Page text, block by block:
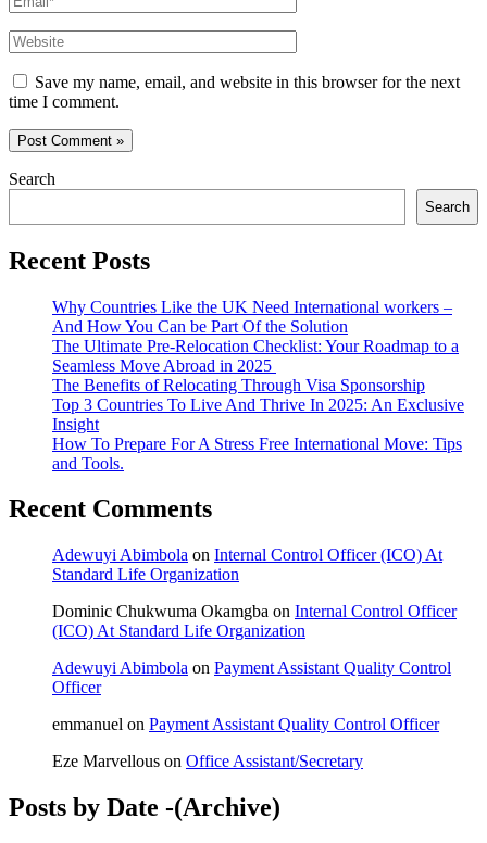
Website
Save my name, email, and website in this browser for the next
time I comment.
Search
Search
Recent Posts
Why Countries Like the UK Need International workers –
And How You Can be Part Of the Solution
The Ultimate Pre-Relocation Checklist: Your Roadmap to a
Seamless Move Abroad in 2025
The Benefits of Relocating Through Visa Sponsorship
Top 3 Countries To Live And Thrive In 2025: An Exclusive
Insight
How To Prepare For A Stress Free International Move: Tips
and Tools.
Recent Comments
Adewuyi Abimbola on Internal Control Officer (ICO) At
Standard Life Organization
Dominic Chukwuma Okamgba on Internal Control Officer
(ICO) At Standard Life Organization
Adewuyi Abimbola on Payment Assistant Quality Control
Officer
emmanuel on Payment Assistant Quality Control Officer
Eze Marvellous on Office Assistant/Secretary
Posts by Date -(Archive)